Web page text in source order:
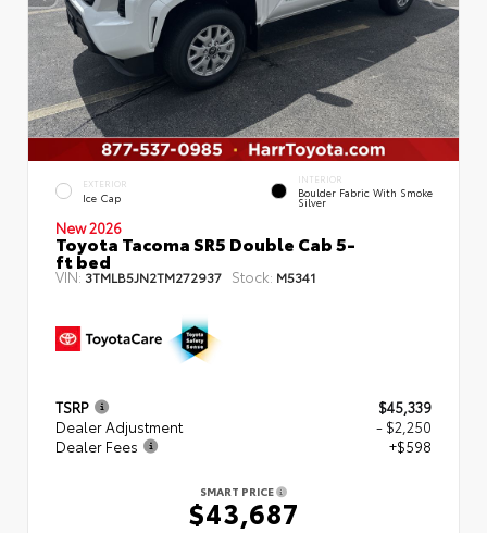
EXTERIOR
Ice Cap
INTERIOR
Boulder Fabric With Smoke
Silver
New 2026
Toyota Tacoma SR5 Double Cab 5-
ft bed
VIN: 3TMLB5JN2TM272937 Stock: M5341
TSRP
$45,339
Dealer Adjustment
- $2,250
Dealer Fees
+$598
SMART PRICE
$43,687